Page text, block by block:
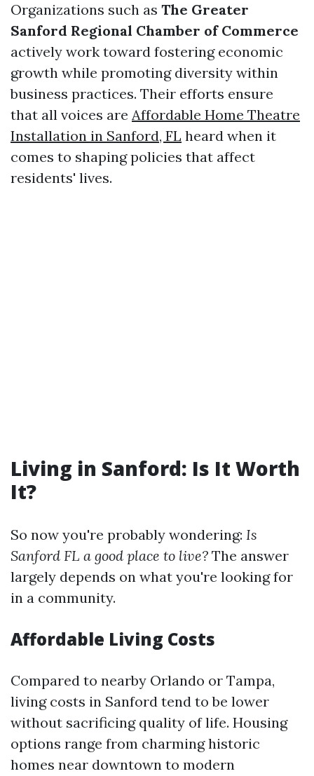
Organizations such as The Greater
Sanford Regional Chamber of Commerce
actively work toward fostering economic
growth while promoting diversity within
business practices. Their efforts ensure
that all voices are Affordable Home Theatre
Installation in Sanford, FL heard when it
comes to shaping policies that affect
residents' lives.
Living in Sanford: Is It Worth
It?
So now you're probably wondering: Is
Sanford FL a good place to live? The answer
largely depends on what you're looking for
in a community.
Affordable Living Costs
Compared to nearby Orlando or Tampa,
living costs in Sanford tend to be lower
without sacrificing quality of life. Housing
options range from charming historic
homes near downtown to modern